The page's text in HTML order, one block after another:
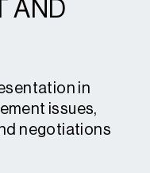
AND
in
issues,
negotiations